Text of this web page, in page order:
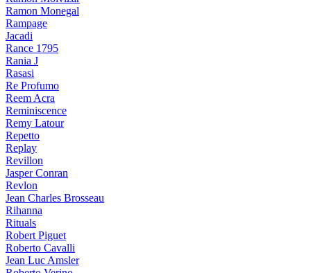
Ramon Monegal
Rampage
Jacadi
Rance 1795
Rania J
Rasasi
Re Profumo
Reem Acra
Reminiscence
Remy Latour
Repetto
Replay
Revillon
Jasper Conran
Revlon
Jean Charles Brosseau
Rihanna
Rituals
Robert Piguet
Roberto Cavalli
Jean Luc Amsler